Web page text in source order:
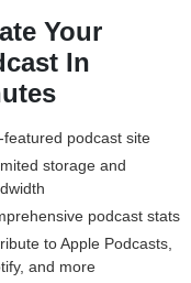
Your
In
featured podcast site
storage and
podcast stats
to Apple Podcasts,
and more